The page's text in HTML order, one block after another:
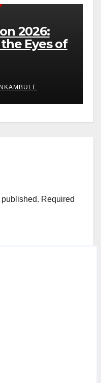
2026:
Eyes of
Required